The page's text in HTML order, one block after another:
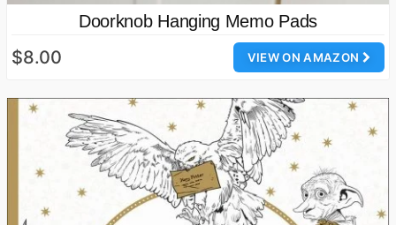
Doorknob Hanging Memo Pads
VIEW ON AMAZON
$8.00